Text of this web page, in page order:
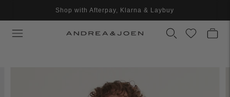
Shop with Afterpay, Klarna & Laybuy